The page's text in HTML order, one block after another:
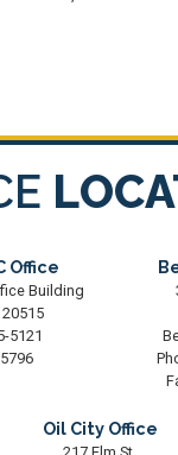
Office
Building
20515
5121
Oil City Office